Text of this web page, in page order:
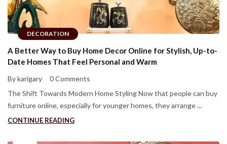
DECORATION
A Better Way to Buy Home Decor Online for Stylish, Up-to-
Date Homes That Feel Personal and Warm
By karigary
0 Comments
The Shift Towards Modern Home Styling Now that people can buy
furniture online, especially for younger homes, they arrange ...
CONTINUE READING